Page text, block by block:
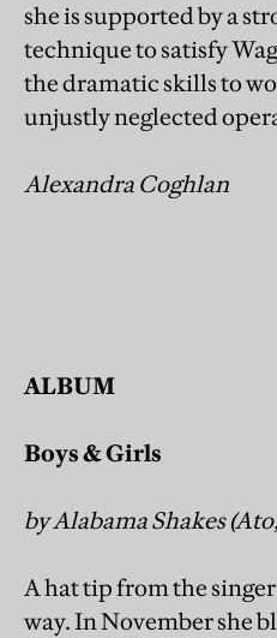
she is supported by a
technique to satisfy
the dramatic skills to
unjustly neglected
Alexandra Coghlan
ALBUM
Boys & Girls
by Alabama Shakes
A hat tip from the
way. In November she